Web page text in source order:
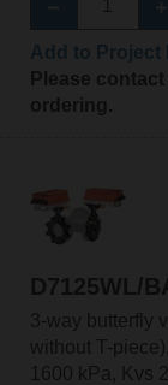
Please
ordering.
D7125WL/
3-way butterfly
without T-
1600 kPa, Kvs